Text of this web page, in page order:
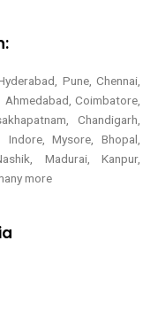
Pune, Chennai,
Coimbatore,
Chandigarh,
Indore, Mysore, Bhopal,
Madurai, Kanpur,
more